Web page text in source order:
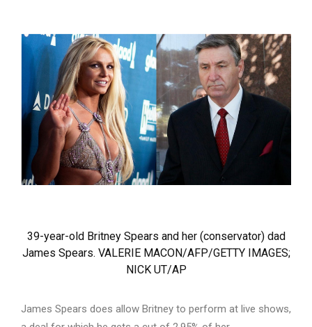
39-year-old Britney Spears and her (conservator) dad
James Spears. VALERIE MACON/AFP/GETTY IMAGES;
NICK UT/AP
James Spears does allow Britney to perform at live shows,